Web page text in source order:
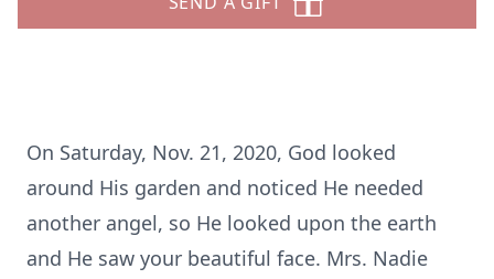
On Saturday, Nov. 21, 2020, God looked
around His garden and noticed He needed
another angel, so He looked upon the earth
and He saw your beautiful face. Mrs. Nadie